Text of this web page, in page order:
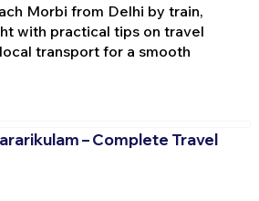
Morbi from Delhi by train,
with practical tips on travel
transport for a smooth
– Complete Travel